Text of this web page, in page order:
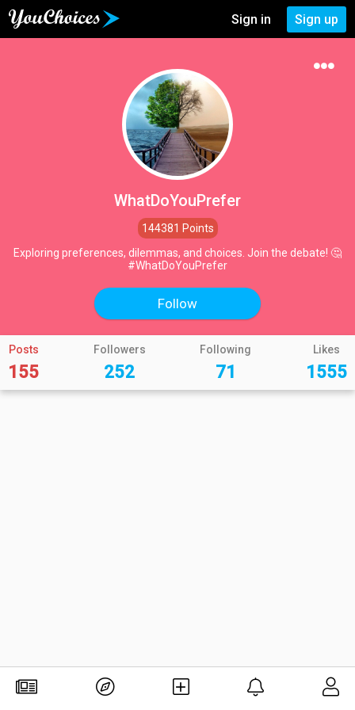
Sign in Sign up
WhatDoYouPrefer
144381 Points
Exploring preferences, dilemmas, and choices. Join the debate! 🤔
#WhatDoYouPrefer
Follow
Posts
155
Followers
252
Following
71
Likes
1555